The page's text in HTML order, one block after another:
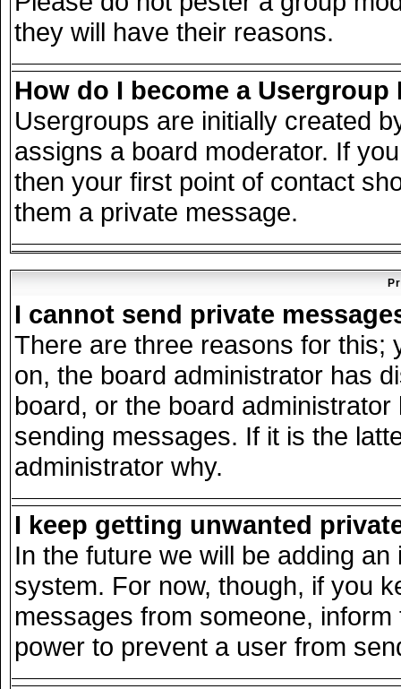
they will have their reasons.
How do I become a Usergroup
Usergroups are initially created
assigns a board moderator. If
then your first point of contact
them a private message.
I cannot send private
There are three reasons for this;
on, the board administrator has
board, or the board
sending messages. If it is the
administrator why.
I keep getting unwanted
In the future we will be adding
system. For now, though, if you
messages from someone,
power to prevent a user from